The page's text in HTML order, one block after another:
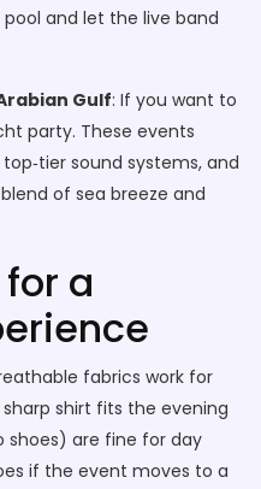
and let the live band
Gulf: If you want to
party. These events
sound systems, and
of sea breeze and
a
fabrics work for
shirt fits the evening
shoes) are fine for day
if the event moves to a